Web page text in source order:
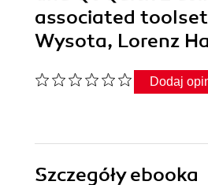
associated
Wysota, Lorenz
Dodaj
Szczegółyebooka